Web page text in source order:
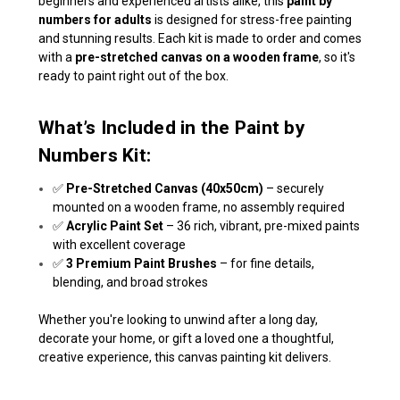
numbers for adults is designed for stress-free painting
and stunning results. Each kit is made to order and comes
with a pre-stretched canvas on a wooden frame, so it's
ready to paint right out of the box.
What’s Included in the Paint by
Numbers Kit:
✅ Pre-Stretched Canvas (40x50cm) – securely
mounted on a wooden frame, no assembly required
✅Acrylic Paint Set – 36 rich, vibrant, pre-mixed paints
with excellent coverage
✅3 Premium Paint Brushes – for fine details,
blending, and broad strokes
Whether you're looking to unwind after a long day,
decorate your home, or gift a loved one a thoughtful,
creative experience, this canvas painting kit delivers.